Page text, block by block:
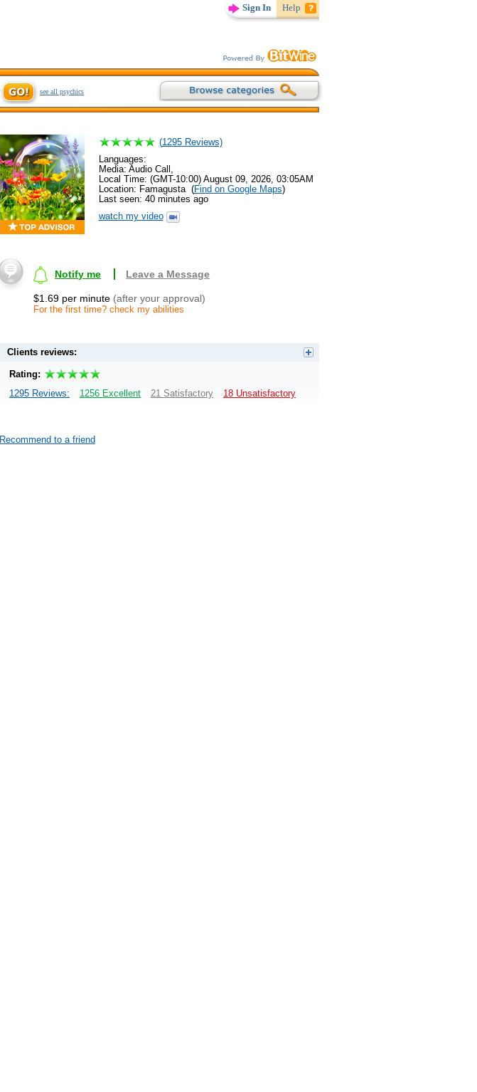
Sign In Help
see all psychics
(1295Reviews)
Languages:
Media: Audio Call,
Local Time: (GMT-10:00) August 09, 2026, 03:05AM
Location: Famagusta (Find on Google Maps)
Last seen: 40 minutes ago
watch my video
Notify me Leave a Message
$1.69 per minute (after your approval)
For the first time? check my abilities
Clients reviews:
Rating:
1295 Reviews:
1256 Excellent 21 Satisfactory 18 Unsatisfactory
Recommend to a friend